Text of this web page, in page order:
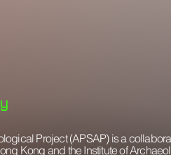
Project (APSAP) is a
Kong and the Institute of